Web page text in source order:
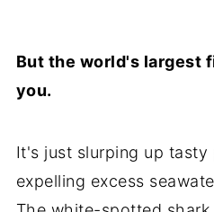
But the world's largest
you.
It's just slurping up tasty
expelling excess